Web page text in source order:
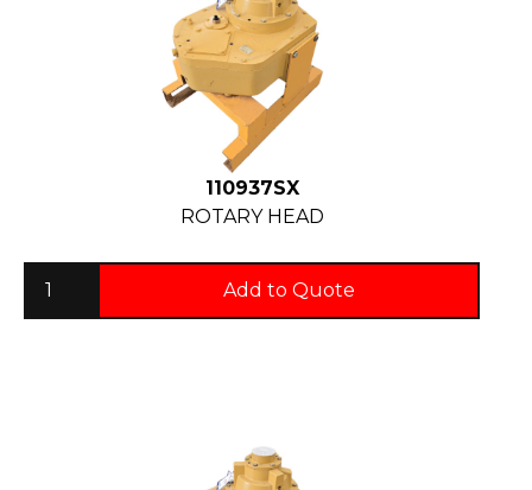
110937SX
ROTARY HEAD
Add to Quote